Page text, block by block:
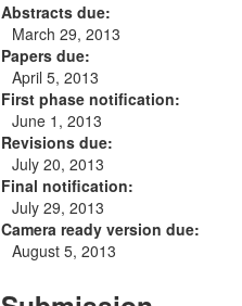
Abstracts due:
March 29, 2013
Papers due:
April 5, 2013
First phase notification:
June 1, 2013
Revisions due:
July 20, 2013
Final notification:
July 29, 2013
Camera ready version due:
August 5, 2013